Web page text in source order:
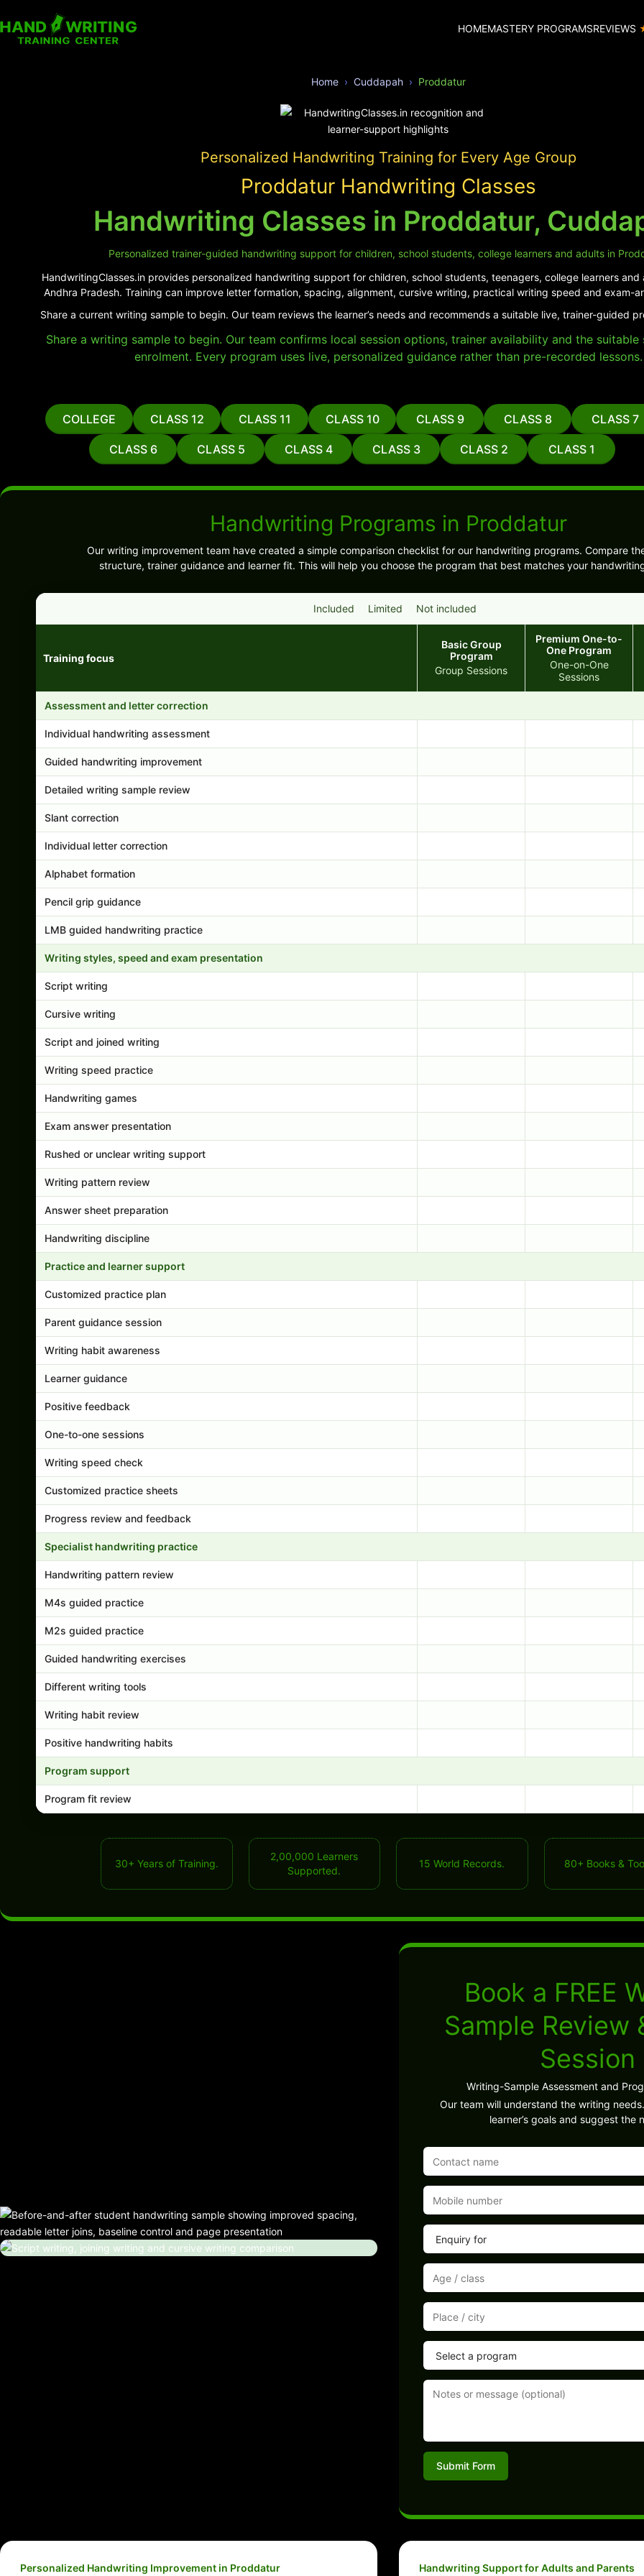
HOMEMASTERY PROGRAMSREVIEWS
Home Cuddapah Proddatur
Personalized Handwriting Training for Every Age Group
Proddatur Handwriting Classes
Handwriting Classes in Proddatur,
Personalized trainer-guided handwriting support for children, school students, college learners and adults in
HandwritingClasses.in provides personalized handwriting support for children, school students, teenagers, college learners and
Andhra Pradesh. Training can improve letter formation, spacing, alignment, cursive writing, practical writing speed and exam-
Share a current writing sample to begin. Our team reviews the learner’s needs and recommends a suitable live, trainer-guided
Share a writing sample to begin. Our team confirms local session options, trainer availability and the suitable
enrolment. Every program uses live, personalized guidance rather than pre-recorded lessons.
COLLEGE CLASS 12 CLASS 11 CLASS 10 CLASS 9 CLASS 8 CLASS 7
CLASS 6 CLASS 5 CLASS 4 CLASS 3 CLASS 2 CLASS 1
Handwriting Programs in Proddatur
Our writing improvement team have created a simple comparison checklist for our handwriting programs. Compare
structure, trainer guidance and learner fit. This will help you choose the program that best matches your
Included Limited Not included
Training focus
Basic Group
Program
Group Sessions
Premium One-to-
One Program
One-on-One
Sessions
Assessment and letter correction
Individual handwriting assessment
Guided handwriting improvement
Detailed writing sample review
Slant correction
Individual letter correction
Alphabet formation
Pencil grip guidance
LMB guided handwriting practice
Writing styles, speed and exam presentation
Script writing
Cursive writing
Script and joined writing
Writing speed practice
Handwriting games
Exam answer presentation
Rushed or unclear writing support
Writing pattern review
Answer sheet preparation
Handwriting discipline
Practice and learner support
Customized practice plan
Parent guidance session
Writing habit awareness
Learner guidance
Positive feedback
One-to-one sessions
Writing speed check
Customized practice sheets
Progress review and feedback
Specialist handwriting practice
Handwriting pattern review
M4s guided practice
M2s guided practice
Guided handwriting exercises
Different writing tools
Writing habit review
Positive handwriting habits
Program support
Program fit review
30+ Years of Training.
2,00,000 Learners
Supported.
15 World Records. 80+ Books &
Book a FREE
Sample Review
Session
Writing-Sample Assessment and
Our team will understand the writing
learner’s goals and suggest the
Submit Form
Personalized Handwriting Improvement in Proddatur Handwriting Support for Adults and Parents